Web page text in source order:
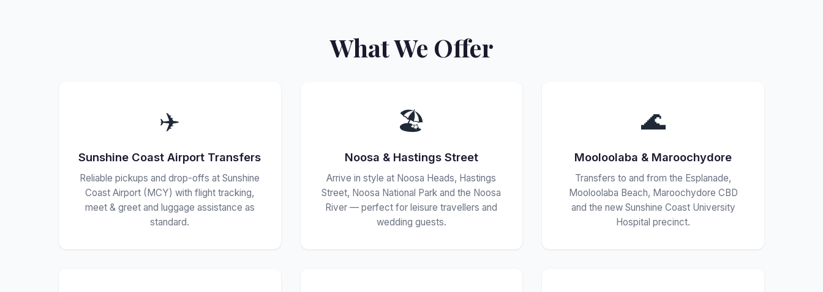
What We Offer
✈️
Sunshine Coast Airport Transfers
Reliable pickups and drop-offs at Sunshine
Coast Airport (MCY) with flight tracking,
meet & greet and luggage assistance as
standard.
🏖️
Noosa & Hastings Street
Arrive in style at Noosa Heads, Hastings
Street, Noosa National Park and the Noosa
River — perfect for leisure travellers and
wedding guests.
🌊
Mooloolaba & Maroochydore
Transfers to and from the Esplanade,
Mooloolaba Beach, Maroochydore CBD
and the new Sunshine Coast University
Hospital precinct.